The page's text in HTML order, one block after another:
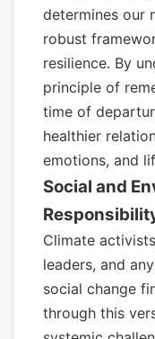
determines our
robust
resilience. By
principle of
time of
healthier
emotions, and
Social and
Climate
leaders, and
social change
through this